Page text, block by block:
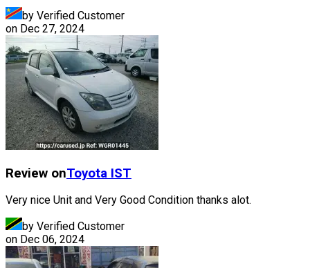
by Verified Customer
on Dec 27, 2024
Review onToyota IST
Very nice Unit and Very Good Condition thanks alot.
by Verified Customer
on Dec 06, 2024